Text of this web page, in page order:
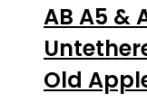
AB A5 &
Old